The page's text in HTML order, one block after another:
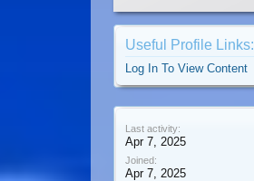
Useful Profile Links:
Log In To View Content
Last activity:
Apr 7, 2025
Joined:
Apr 7, 2025